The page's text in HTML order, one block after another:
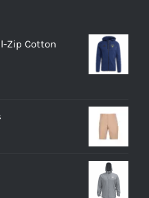
Zip Cotton